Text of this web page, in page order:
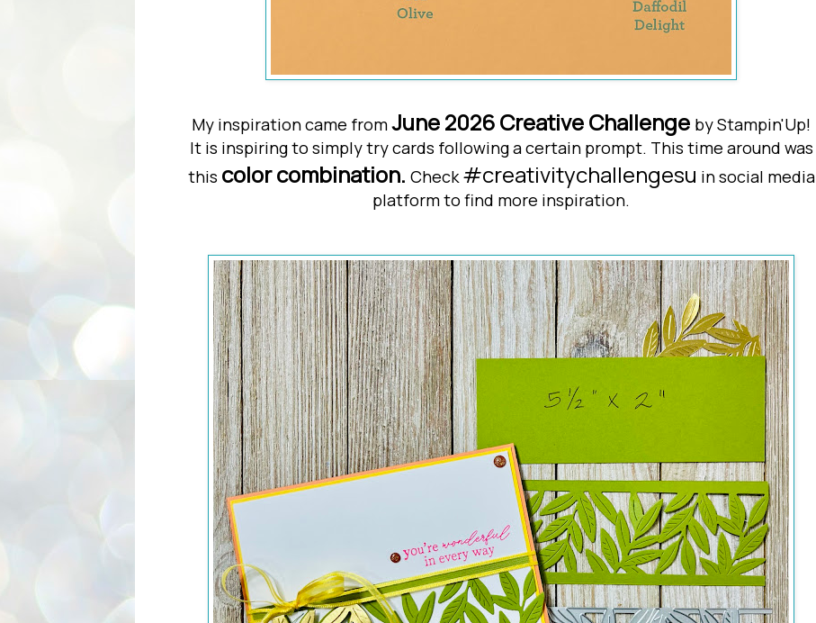
My inspiration came fromJune 2026 Creative Challenge by Stampin'Up!
It is inspiring to simply try cards following a certain prompt. This time around was
this color combination. Check#creativitychallengesu in social media
platform to find more inspiration.